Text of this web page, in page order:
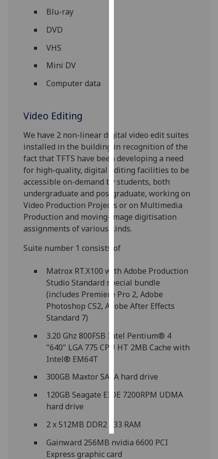
analytics
data
being
recorded
I do not
want
analytics
data
recorded
Personalised
I’m happy to
get
personalised
want
personalised
choices
Blu-ray
DVD
VHS
Mini DV
Computer data
Video Editing
‌We have 2 non-linear digital video edit suites
installed in the building in recognition of the
fact that TFTS have been developing a need
for high-quality, digital editing facilities to be
accessible on-demand by students, both
undergraduate and postgraduate, working on
Video Production Projects or on Multimedia
Production and moving-image digitisation
assignments of various kinds.
Suite number 1 consists of
Matrox RT.X100 with Adobe Production
Studio Standard special bundle
(includes Premiere Pro 2, Adobe
Photoshop CS2, Adobe After Effects
Standard 7)
3.20 Ghz 800FSB Intel Pentium® 4
"640" LGA 775 CPU HT 2MB Cache with
Intel® EM64T
300GB Maxtor SATA hard drive
120GB Seagate EIDE 7200RPM UDMA
hard drive
2 x 512MB DDR2 533 RAM
Gainward 256MB nvidia 6600 PCI
Express graphic card